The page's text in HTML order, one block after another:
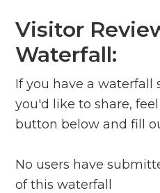
Visitor
Waterfall:
If you have a
you'd like to share,
button below and fill
No users have
of this waterfall